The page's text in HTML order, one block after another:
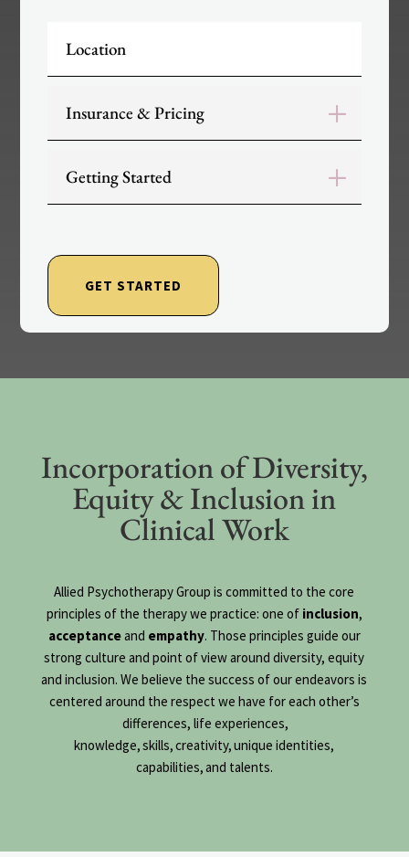
Location
Insurance & Pricing
Getting Started
GET STARTED
Incorporation of Diversity,
Equity & Inclusion in
Clinical Work
Allied Psychotherapy Group is committed to the core
principles of the therapy we practice: one of inclusion,
acceptanceand empathy. Those principles guide our
strong culture and point of view around diversity, equity
and inclusion. We believe the success of our endeavors is
centered around the respect we have for each other’s
differences, life experiences,
knowledge, skills, creativity,unique identities,
capabilities, and talents.